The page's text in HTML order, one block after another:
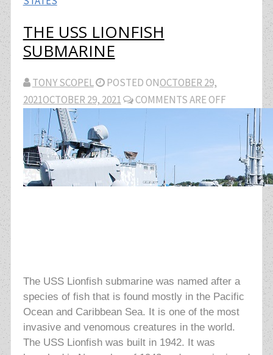
THE USS LIONFISH
SUBMARINE
TONY SCOPEL POSTED ONOCTOBER 29,
2021OCTOBER 29, 2021 COMMENTS ARE OFF
The USS Lionfish submarine was named after a
species of fish that is found mostly in the Pacific
Ocean and Caribbean Sea. It is one of the most
invasive and venomous creatures in the world.
The USS Lionfish was built in 1942. It was